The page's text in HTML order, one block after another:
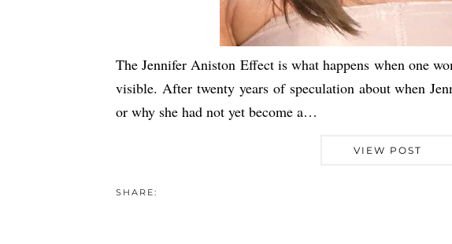
The Jennifer Aniston Effect is what happens when one
visible. After twenty years of speculation about when
or why she had not yet become a…
VIEW POST
SHARE: